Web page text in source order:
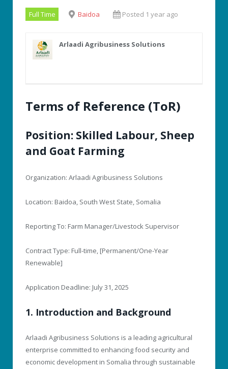
Full Time Baidoa Posted 1 year ago
Arlaadi Agribusiness Solutions
Terms of Reference (ToR)
Position: Skilled Labour, Sheep
and Goat Farming
Organization: Arlaadi Agribusiness Solutions
Location: Baidoa, South West State, Somalia
Reporting To: Farm Manager/Livestock Supervisor
Contract Type: Full-time, [Permanent/One-Year
Renewable]
Application Deadline: July 31, 2025
1. Introduction and Background
Arlaadi Agribusiness Solutions is a leading agricultural
enterprise committed to enhancing food security and
economic development in Somalia through sustainable